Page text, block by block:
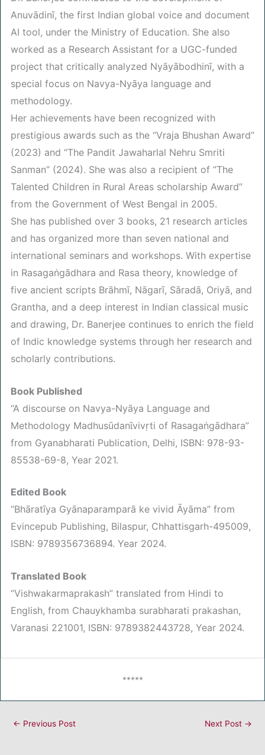
Anuvādinī, the first Indian global voice and document
AI tool, under the Ministry of Education. She also
worked as a Research Assistant for a UGC-funded
project that critically analyzed Nyāyābodhinī, with a
special focus on Navya-Nyāya language and
methodology.
Her achievements have been recognized with
prestigious awards such as the “Vraja Bhushan Award”
(2023) and “The Pandit Jawaharlal Nehru Smriti
Sanman” (2024). She was also a recipient of “The
Talented Children in Rural Areas scholarship Award”
from the Government of West Bengal in 2005.
She has published over 3 books, 21 research articles
and has organized more than seven national and
international seminars and workshops. With expertise
in Rasagaṅgādhara and Rasa theory, knowledge of
five ancient scripts Brāhmī, Nāgarī, Sāradā, Oriyā, and
Grantha, and a deep interest in Indian classical music
and drawing, Dr. Banerjee continues to enrich the field
of Indic knowledge systems through her research and
scholarly contributions.
Book Published
“A discourse on Navya-Nyāya Language and
Methodology Madhusūdanῑvivṛti of Rasagaṅgādhara”
from Gyanabharati Publication, Delhi, ISBN: 978-93-
85538-69-8, Year 2021.
Edited Book
“Bhāratīya Gyānaparamparā ke vivid Āyāma” from
Evincepub Publishing, Bilaspur, Chhattisgarh-495009,
ISBN: 9789356736894. Year 2024.
Translated Book
“Vishwakarmaprakash” translated from Hindi to
English, from Chauykhamba surabharati prakashan,
Varanasi 221001, ISBN: 9789382443728, Year 2024.
*****
← Previous Post Next Post →